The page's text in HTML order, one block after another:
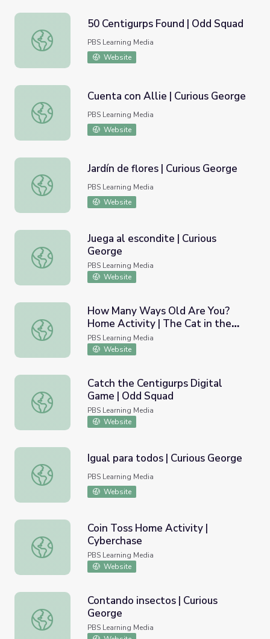
50 Centigurps Found | Odd Squad
50 Centigurps Found | Odd Squad
PBS Learning Media
Website
Cuenta con Allie | Curious George
Cuenta con Allie | Curious George
PBS Learning Media
Website
Jardín de flores | Curious George
Jardín de flores | Curious George
PBS Learning Media
Website
Juega al escondite | Curious George
Juega al escondite | Curious
George
PBS Learning Media
Website
How Many Ways Old Are You? Home Activity | The
How Many Ways Old Are You?
Home Activity | The Cat in the
Hat Knows A Lot About That!
PBS Learning Media
Website
Catch the Centigurps Digital Game | Odd Squad
Catch the Centigurps Digital
Game | Odd Squad
PBS Learning Media
Website
Igual para todos | Curious George
Igual para todos | Curious George
PBS Learning Media
Website
Coin Toss Home Activity | Cyberchase
Coin Toss Home Activity |
Cyberchase
PBS Learning Media
Website
Contando insectos | Curious George
Contando insectos | Curious
George
PBS Learning Media